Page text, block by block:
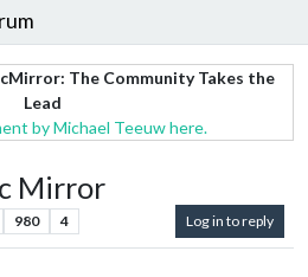
The Community Takes the
Lead
by Michael Teeuw here.
Mirror
980 4 Log in to reply